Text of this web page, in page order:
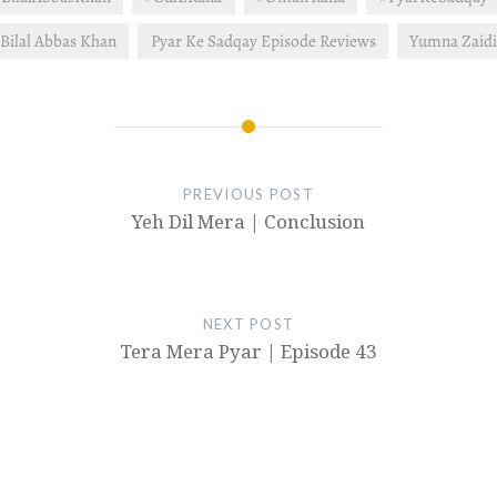
Bilal Abbas Khan
Pyar Ke Sadqay Episode Reviews Yumna Zaidi
PREVIOUS POST
Yeh Dil Mera | Conclusion
NEXT POST
Tera Mera Pyar | Episode 43